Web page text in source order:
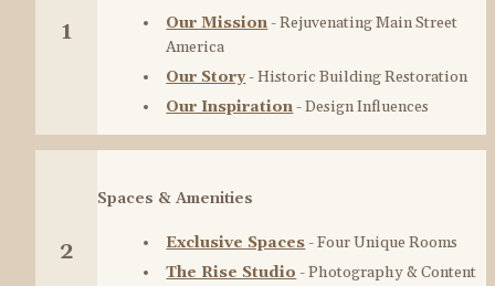
1 Our Mission - Rejuvenating Main Street
America
Our Story - Historic Building Restoration
Our Inspiration - Design Influences
2
Spaces & Amenities
Exclusive Spaces - Four Unique Rooms
The Rise Studio - Photography & Content